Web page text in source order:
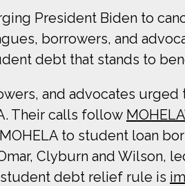
President Biden to
borrowers, and
debt that stands to
and advocates
Their calls follow
to student loan
Clyburn and Wilson,
debt relief rule is